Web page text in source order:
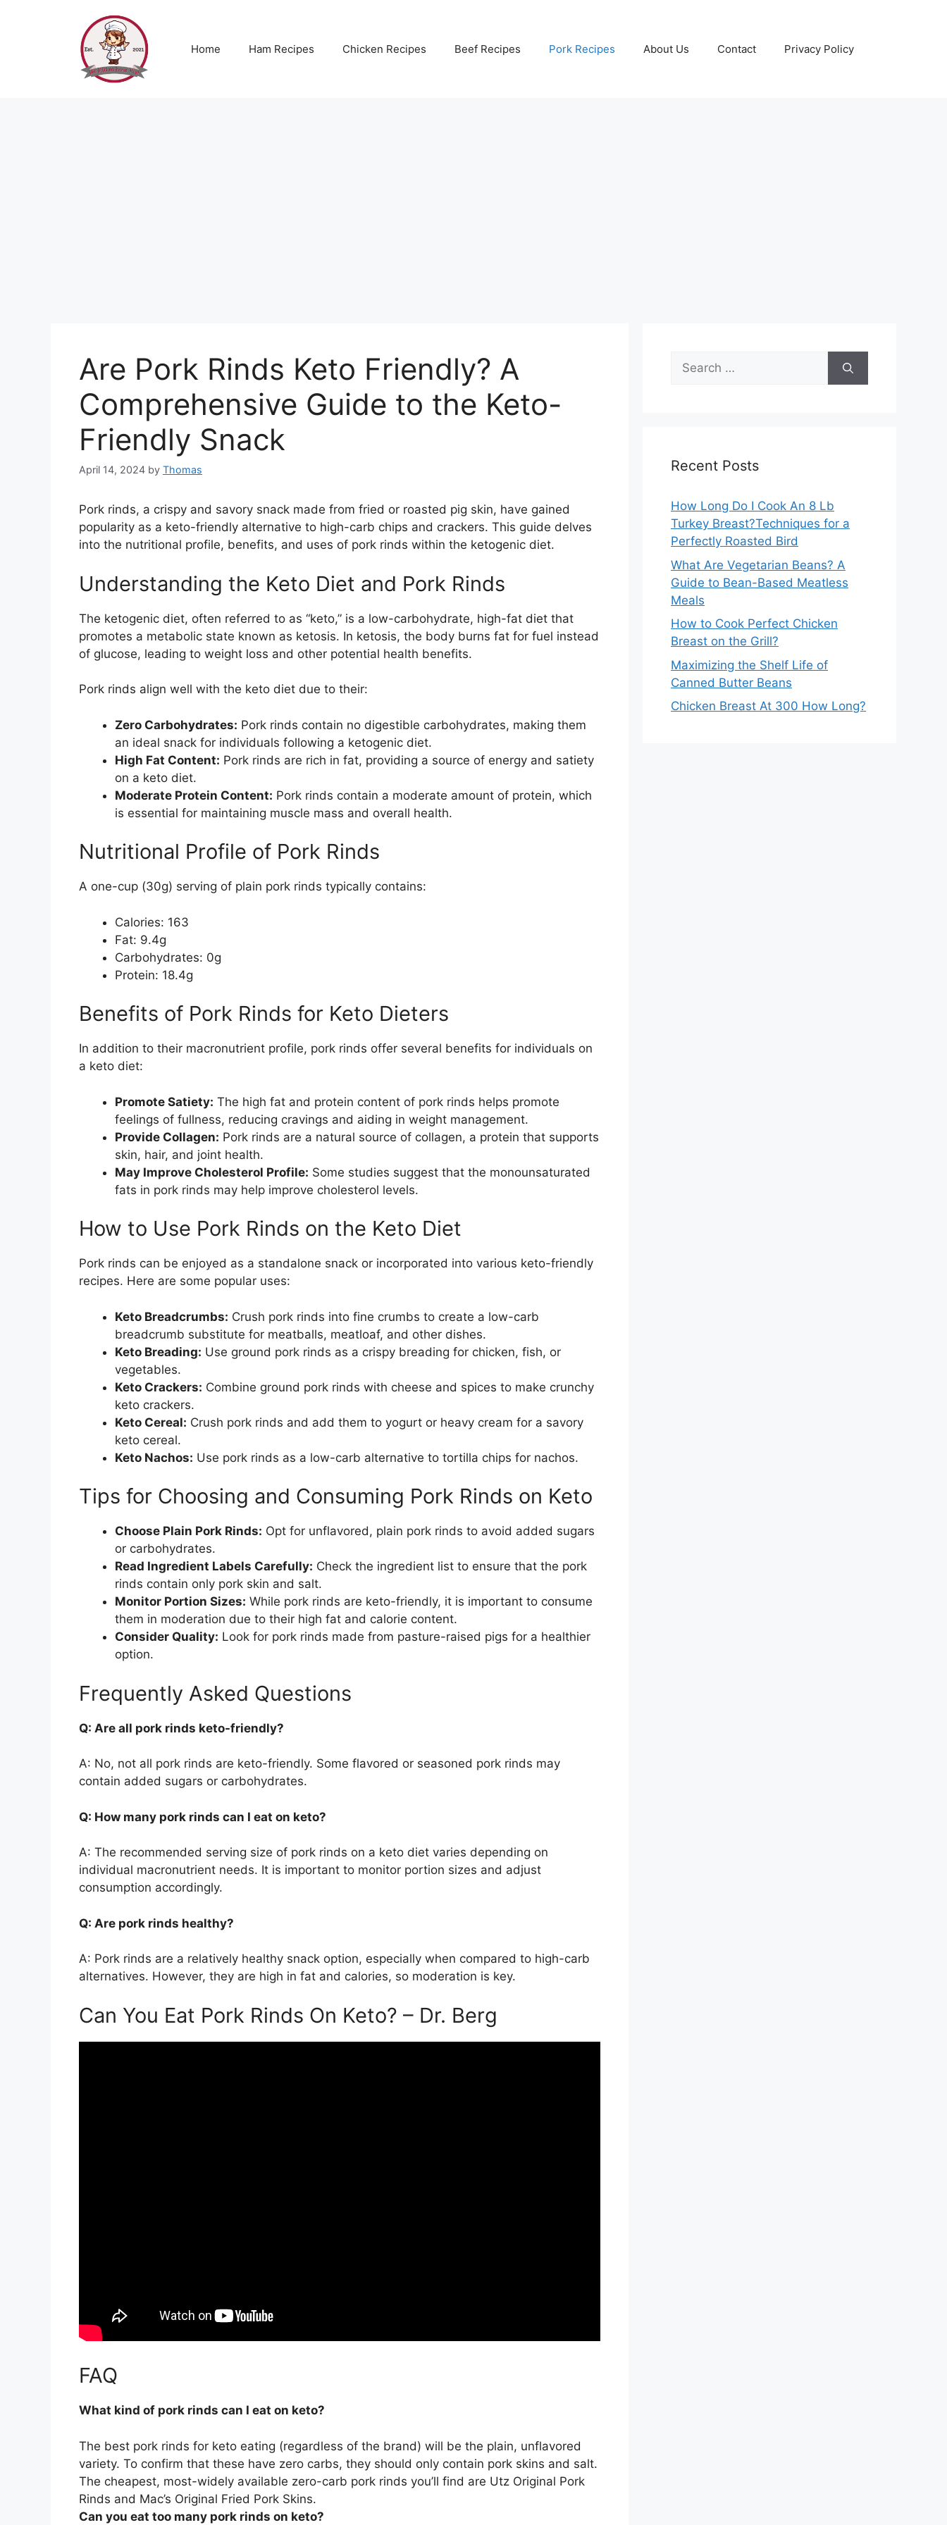
Home Ham Recipes Chicken Recipes Beef Recipes Pork Recipes About Us Contact Privacy Policy
Are Pork Rinds Keto Friendly? A
Comprehensive Guide to the Keto-
Friendly Snack
April 14, 2024 by Thomas
Pork rinds, a crispy and savory snack made from fried or roasted pig skin, have gained
popularity as a keto-friendly alternative to high-carb chips and crackers. This guide delves
into the nutritional profile, benefits, and uses of pork rinds within the ketogenic diet.
Understanding the Keto Diet and Pork Rinds
The ketogenic diet, often referred to as “keto,” is a low-carbohydrate, high-fat diet that
promotes a metabolic state known as ketosis. In ketosis, the body burns fat for fuel instead
of glucose, leading to weight loss and other potential health benefits.
Pork rinds align well with the keto diet due to their:
Zero Carbohydrates: Pork rinds contain no digestible carbohydrates, making them
an ideal snack for individuals following a ketogenic diet.
High Fat Content: Pork rinds are rich in fat, providing a source of energy and satiety
on a keto diet.
Moderate Protein Content: Pork rinds contain a moderate amount of protein, which
is essential for maintaining muscle mass and overall health.
Nutritional Profile of Pork Rinds
A one-cup (30g) serving of plain pork rinds typically contains:
Calories: 163
Fat: 9.4g
Carbohydrates: 0g
Protein: 18.4g
Benefits of Pork Rinds for Keto Dieters
In addition to their macronutrient profile, pork rinds offer several benefits for individuals on
a keto diet:
Promote Satiety: The high fat and protein content of pork rinds helps promote
feelings of fullness, reducing cravings and aiding in weight management.
Provide Collagen: Pork rinds are a natural source of collagen, a protein that supports
skin, hair, and joint health.
May Improve Cholesterol Profile: Some studies suggest that the monounsaturated
fats in pork rinds may help improve cholesterol levels.
How to Use Pork Rinds on the Keto Diet
Pork rinds can be enjoyed as a standalone snack or incorporated into various keto-friendly
recipes. Here are some popular uses:
Keto Breadcrumbs: Crush pork rinds into fine crumbs to create a low-carb
breadcrumb substitute for meatballs, meatloaf, and other dishes.
Keto Breading: Use ground pork rinds as a crispy breading for chicken, fish, or
vegetables.
Keto Crackers: Combine ground pork rinds with cheese and spices to make crunchy
keto crackers.
Keto Cereal: Crush pork rinds and add them to yogurt or heavy cream for a savory
keto cereal.
Keto Nachos: Use pork rinds as a low-carb alternative to tortilla chips for nachos.
Tips for Choosing and Consuming Pork Rinds on Keto
Choose Plain Pork Rinds: Opt for unflavored, plain pork rinds to avoid added sugars
or carbohydrates.
Read Ingredient Labels Carefully: Check the ingredient list to ensure that the pork
rinds contain only pork skin and salt.
Monitor Portion Sizes: While pork rinds are keto-friendly, it is important to consume
them in moderation due to their high fat and calorie content.
Consider Quality: Look for pork rinds made from pasture-raised pigs for a healthier
option.
Frequently Asked Questions
Q: Are all pork rinds keto-friendly?
A: No, not all pork rinds are keto-friendly. Some flavored or seasoned pork rinds may
contain added sugars or carbohydrates.
Q: How many pork rinds can I eat on keto?
A: The recommended serving size of pork rinds on a keto diet varies depending on
individual macronutrient needs. It is important to monitor portion sizes and adjust
consumption accordingly.
Q: Are pork rinds healthy?
A: Pork rinds are a relatively healthy snack option, especially when compared to high-carb
alternatives. However, they are high in fat and calories, so moderation is key.
Can You Eat Pork Rinds On Keto? – Dr. Berg
FAQ
What kind of pork rinds can I eat on keto?
The best pork rinds for keto eating (regardless of the brand) will be the plain, unflavored
variety. To confirm that these have zero carbs, they should only contain pork skins and salt.
The cheapest, most-widely available zero-carb pork rinds you’ll find are Utz Original Pork
Rinds and Mac’s Original Fried Pork Skins.
Can you eat too many pork rinds on keto?
Search
for:
Recent Posts
How Long Do I Cook An 8 Lb
Turkey Breast?Techniques for a
Perfectly Roasted Bird
What Are Vegetarian Beans? A
Guide to Bean-Based Meatless
Meals
How to Cook Perfect Chicken
Breast on the Grill?
Maximizing the Shelf Life of
Canned Butter Beans
Chicken Breast At 300 How Long?